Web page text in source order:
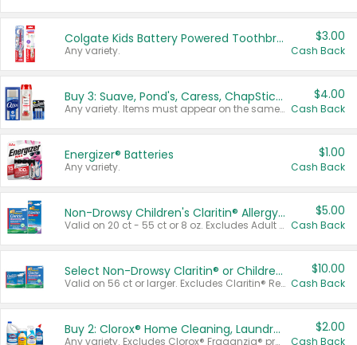
Colgate Kids Battery Powered Toothbrushes
Any variety.
$3.00
Cash Back
Buy 3: Suave, Pond's, Caress, ChapStick, Q-Tip, St. Ives, or Noxzema Products
Any variety. Items must appear on the same receipt. One (1) multi-pack is considered one (1) item purchased.
$4.00
Cash Back
Energizer® Batteries
Any variety.
$1.00
Cash Back
Non-Drowsy Children's Claritin® Allergy Chewables 20 - 55 ct or 8 oz Syrup
Valid on 20 ct - 55 ct or 8 oz. Excludes Adult Claritin® and Cooling Honey Flavored Liquid.
$5.00
Cash Back
Select Non-Drowsy Claritin® or Children's Claritin® Allergy
Valid on 56 ct or larger. Excludes Claritin® RediTabs 70 ct, Claritin® 115 ct, Children’s Claritin® 80 ct, and Claritin-D®.
$10.00
Cash Back
Buy 2: Clorox® Home Cleaning, Laundry, Pine-Sol®, Liquid-Plumr, or Formula 409 Products
Any variety. Excludes Clorox® Fraganzia® products, trial and travel sizes, tools, & textiles. Items must appear on the same receipt.
$2.00
Cash Back